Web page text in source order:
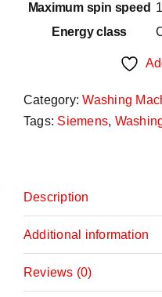
Maximum spin speed
Energy class
Category:Washing
Tags: Siemens,
Description
Additional information
Reviews (0)